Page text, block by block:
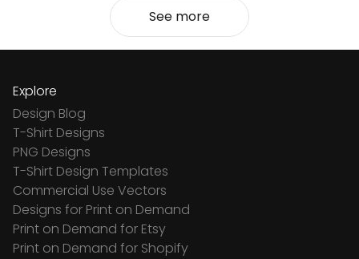
See more
Explore
Design Blog
T-Shirt Designs
PNG Designs
T-Shirt Design Templates
Commercial Use Vectors
Designs for Print on Demand
Print on Demand for Etsy
Print on Demand for Shopify